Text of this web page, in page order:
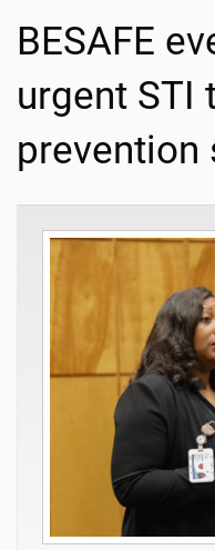
BESAFE
urgent STI
prevention